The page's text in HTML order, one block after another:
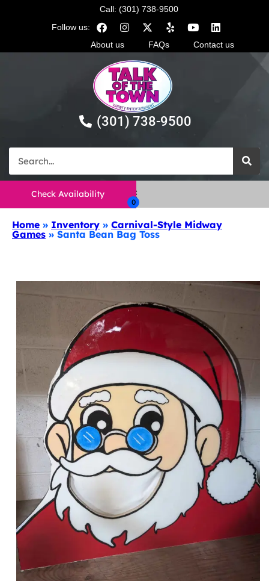
Call: (301) 738-9500
Follow us:
About us
FAQs Contact us
(301) 738-9500
Check Availability
Home » Inventory » Carnival-Style Midway
Games » Santa Bean Bag Toss